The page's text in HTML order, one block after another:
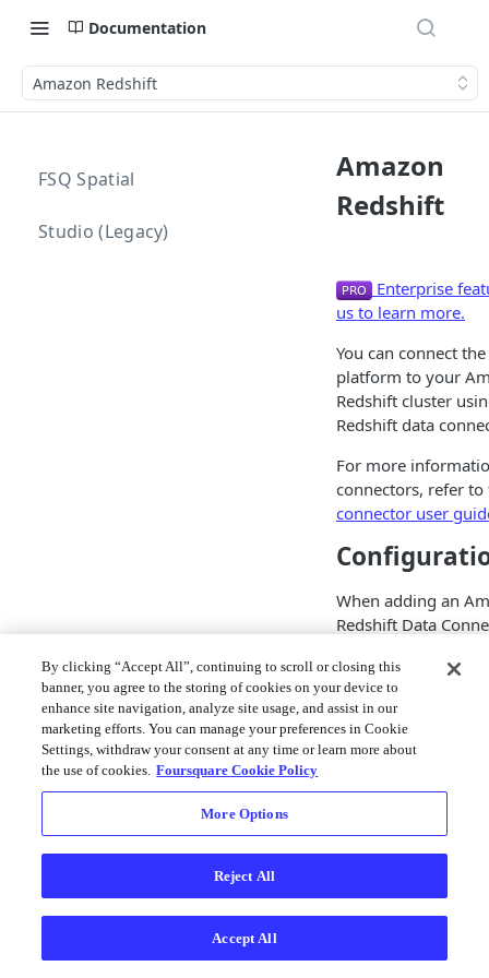
Documentation
Amazon Redshift
FSQ Spatial
Studio (Legacy)
Amazon
Redshift
Enterprise
us to learn more.
You can connect
platform to your
Redshift cluster
Redshift data
For more
connectors, refer
connector user
When adding an
Redshift Data
required fields. The
data connector
making
Redshift cluster
need to populate
connector to your
Field
By clicking “Accept All”, continuing to scroll or closing this
banner, you agree to the storing of cookies on your device to
enhance site navigation, analyze site usage, and assist in our
marketing efforts. You can manage your preferences in Cookie
Settings, withdraw your consent at any time or learn more about
the use of cookies. Foursquare Cookie Policy
More Options
Reject All
Accept All